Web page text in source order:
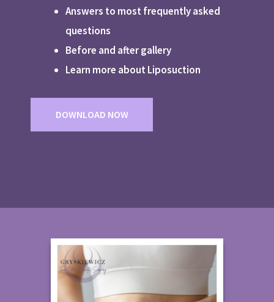
Answers to most frequently asked
questions
Before and after gallery
Learn more about Liposuction
DOWNLOAD NOW